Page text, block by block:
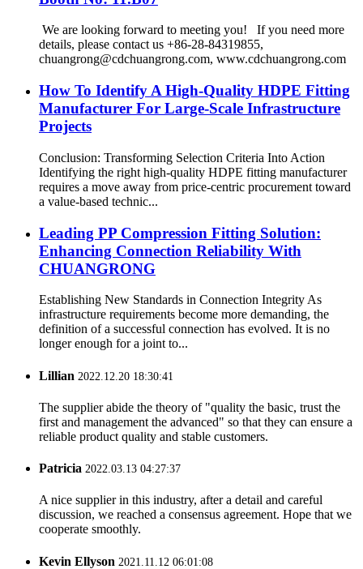
We are looking forward to meeting you! If you need more
details, please contact us +86-28-84319855,
chuangrong@cdchuangrong.com, www.cdchuangrong.com
How To Identify A High-Quality HDPE Fitting
Manufacturer For Large-Scale Infrastructure
Projects
Conclusion: Transforming Selection Criteria Into Action
Identifying the right high-quality HDPE fitting manufacturer
requires a move away from price-centric procurement toward
a value-based technic...
Leading PP Compression Fitting Solution:
Enhancing Connection Reliability With
CHUANGRONG
Establishing New Standards in Connection Integrity As
infrastructure requirements become more demanding, the
definition of a successful connection has evolved. It is no
longer enough for a joint to...
Lillian 2022.12.20 18:30:41
The supplier abide the theory of "quality the basic, trust the
first and management the advanced" so that they can ensure a
reliable product quality and stable customers.
Patricia 2022.03.13 04:27:37
A nice supplier in this industry, after a detail and careful
discussion, we reached a consensus agreement. Hope that we
cooperate smoothly.
Kevin Ellyson 2021.11.12 06:01:08